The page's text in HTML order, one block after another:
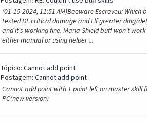
(01-15-2024, 11:51 AM)Beeware Escreveu: Which
tested DL critical damage and Elf greater dmg/
and it's working fine. Mana Shield buff won't
either manual or using helper ...
Tópico: Cannot add point
Postagem: Cannot add point
Cannot add point with 1 point left on master skill
PC(new version)